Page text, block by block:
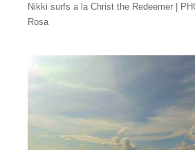
Nikki surfs a la Christ the Redeemer |
Rosa